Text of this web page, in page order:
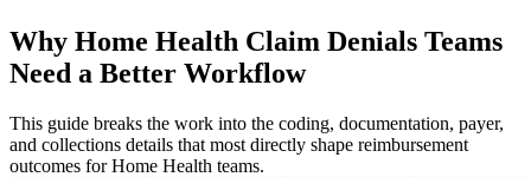
Why Home Health Claim Denials Teams
Need a Better Workflow
This guide breaks the work into the coding, documentation, payer,
and collections details that most directly shape reimbursement
outcomes for Home Health teams.